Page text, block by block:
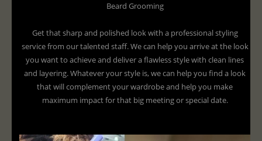
Beard Grooming
Get that sharp and polished look with a professional styling
service from our talented staff. We can help you arrive at the look
you want to achieve and deliver a flawless style with clean lines
and layering. Whatever your style is, we can help you find a look
that will complement your wardrobe and help you make
maximum impact for that big meeting or special date.